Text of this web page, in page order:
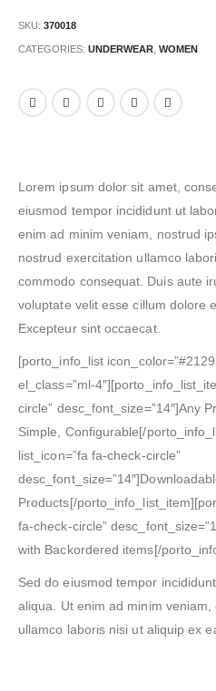
SKU: 370018
CATEGORIES: UNDERWEAR WOMEN
Lorem ipsum dolor sit amet,
eiusmod tempor incididunt ut
enim ad minim veniam, nostrud
nostrud exercitation ullamco
commodo consequat. Duis aute
voluptate velit esse cillum dolore
Excepteur sint occaecat.
[porto_info_list
el_class=”ml-
circle” desc_font_size=”14″]Any
Simple, Configurable[/
list_icon=”fa fa-check-circle”
Products[/
fa-check-circle”
with Backordered items[/
Sed do eiusmod tempor
aliqua. Ut enim ad minim
ullamco laboris nisi ut aliquip ex